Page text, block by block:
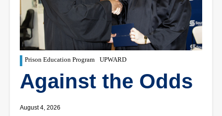
Prison Education Program UPWARD
Against the Odds
August 4, 2026